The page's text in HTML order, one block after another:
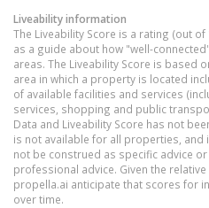
Liveability information
The Liveability Score is a rating (out
as a guide about how "well-
areas. The Liveability Score is based
area in which a property is located
of available facilities and services
services, shopping and public
Data and Liveability Score has not
is not available for all properties, and
not be construed as specific advice
professional advice. Given the
propella.ai anticipate that scores for
over time.